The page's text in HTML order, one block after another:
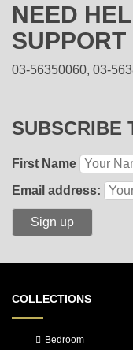
NEED
SUPPORT
03-56350060, 03-
SUBSCRIBE
First Name
Email address:
COLLECTIONS
Bedroom